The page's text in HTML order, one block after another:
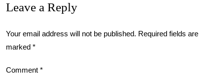
Leave a Reply
Your email address will not be published. Required fields are
marked *
Comment *